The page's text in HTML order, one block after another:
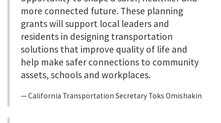
more connected future. These planning
grants will support local leaders and
residents in designing transportation
solutions that improve quality of life and
help make safer connections to community
assets, schools and workplaces.
California Transportation Secretary Toks Omishakin